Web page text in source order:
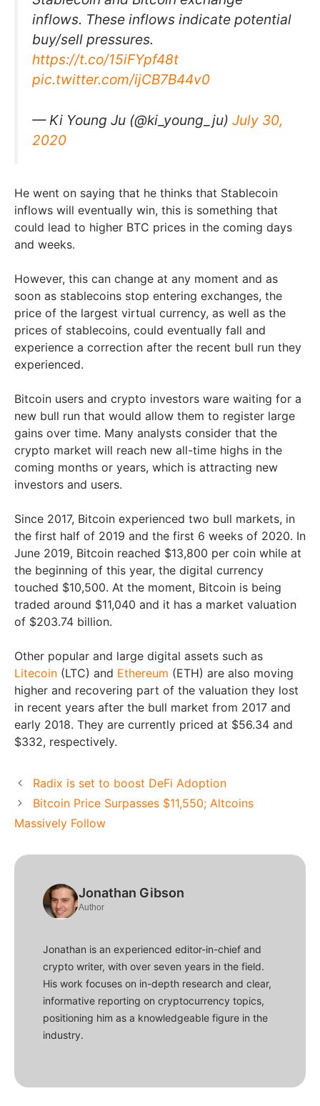
inflows. These inflows indicate potential
buy/sell pressures.
https://t.co/15iFYpf48t
pic.twitter.com/ijCB7B44v0
— Ki Young Ju (@ki_young_ju) July 30,
2020
He went on saying that he thinks that Stablecoin
inflows will eventually win, this is something that
could lead to higher BTC prices in the coming days
and weeks.
However, this can change at any moment and as
soon as stablecoins stop entering exchanges, the
price of the largest virtual currency, as well as the
prices of stablecoins, could eventually fall and
experience a correction after the recent bull run they
experienced.
Bitcoin users and crypto investors ware waiting for a
new bull run that would allow them to register large
gains over time. Many analysts consider that the
crypto market will reach new all-time highs in the
coming months or years, which is attracting new
investors and users.
Since 2017, Bitcoin experienced two bull markets, in
the first half of 2019 and the first 6 weeks of 2020. In
June 2019, Bitcoin reached $13,800 per coin while at
the beginning of this year, the digital currency
touched $10,500. At the moment, Bitcoin is being
traded around $11,040 and it has a market valuation
of $203.74 billion.
Other popular and large digital assets such as
Litecoin (LTC) and Ethereum (ETH) are also moving
higher and recovering part of the valuation they lost
in recent years after the bull market from 2017 and
early 2018. They are currently priced at $56.34 and
$332, respectively.
Radix is set to boost DeFi Adoption
Bitcoin Price Surpasses $11,550; Altcoins
Massively Follow
Jonathan Gibson
Author
Jonathan is an experienced editor-in-chief and
crypto writer, with over seven years in the field.
His work focuses on in-depth research and clear,
informative reporting on cryptocurrency topics,
positioning him as a knowledgeable figure in the
industry.